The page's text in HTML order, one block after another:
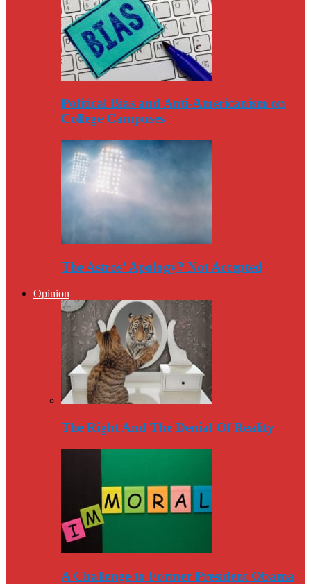
Political Bias and Anti-Americanism on
College Campuses
The Astros’ Apology? Not Accepted
Opinion
The Right And The Denial Of Reality
A Challenge to Former President Obama